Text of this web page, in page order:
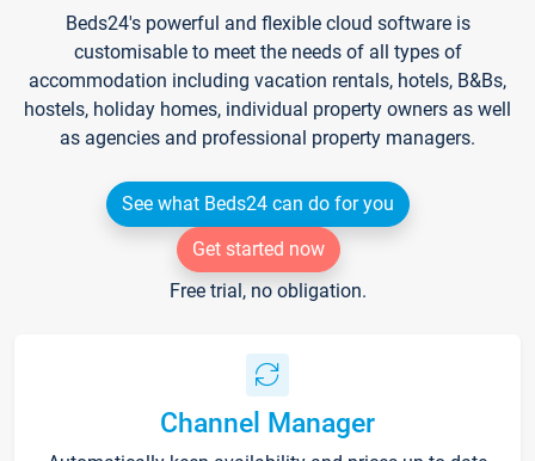
Beds24's powerful and flexible cloud software is
customisable to meet the needs of all types of
accommodation including vacation rentals, hotels, B&Bs,
hostels, holiday homes, individual property owners as well
as agencies and professional property managers.
See what Beds24 can do for you
Get started now
Free trial, no obligation.
Channel Manager